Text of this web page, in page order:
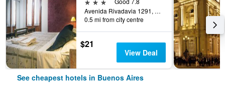
Avenida Rivadavia 1291, Buenos Aires, Capital Federal District, Argentina
0.5 mi from city centre
$21
View Deal
See cheapest hotels in Buenos Aires